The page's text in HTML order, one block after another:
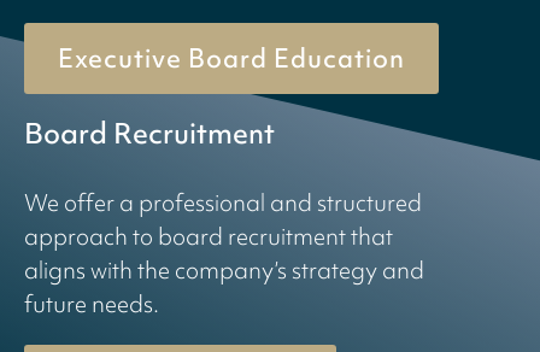
Executive Board Education
Board Recruitment
We offer a professional and structured
approach to board recruitment that
aligns with the company’s strategy and
future needs.